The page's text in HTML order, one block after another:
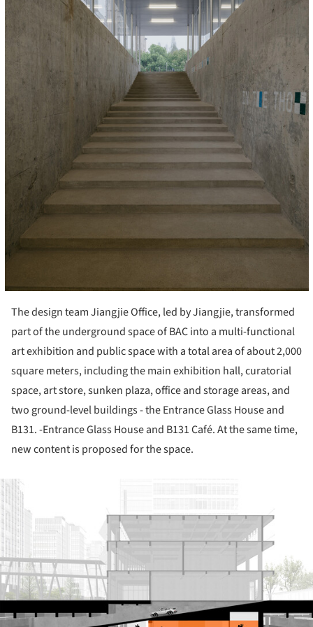
The design team Jiangjie Office, led by Jiangjie, transformed
part of the underground space of BAC into a multi-functional
art exhibition and public space with a total area of about 2,000
square meters, including the main exhibition hall, curatorial
space, art store, sunken plaza, office and storage areas, and
two ground-level buildings - the Entrance Glass House and
B131. -Entrance Glass House and B131 Café. At the same time,
new content is proposed for the space.